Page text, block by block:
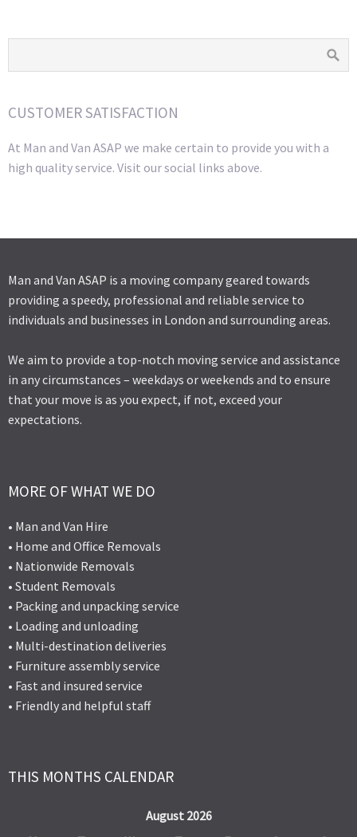
CUSTOMER SATISFACTION
At Man and Van ASAP we make certain to provide you with a
high quality service. Visit our social links above.
Man and Van ASAP is a moving company geared towards
providing a speedy, professional and reliable service to
individuals and businesses in London and surrounding areas.
We aim to provide a top-notch moving service and assistance
in any circumstances – weekdays or weekends and to ensure
that your move is as you expect, if not, exceed your
expectations.
MORE OF WHAT WE DO
• Man and Van Hire
• Home and Office Removals
• Nationwide Removals
• Student Removals
• Packing and unpacking service
• Loading and unloading
• Multi-destination deliveries
• Furniture assembly service
• Fast and insured service
• Friendly and helpful staff
THIS MONTHS CALENDAR
August 2026